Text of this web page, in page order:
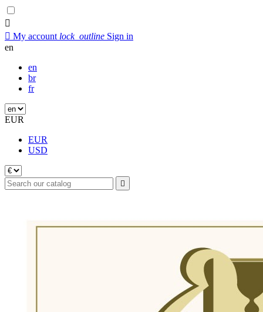

 My account lock_outline Sign in
en
en
br
fr
EUR
EUR
USD
